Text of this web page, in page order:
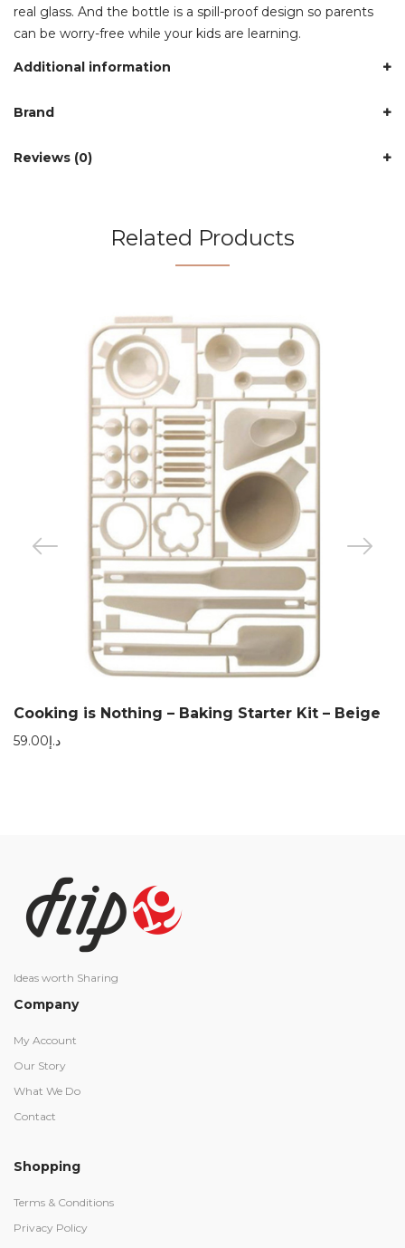
real glass. And the bottle is a spill-proof design so parents
can be worry-free while your kids are learning.
Additional information
Brand
Reviews (0)
Related Products
Cooking is Nothing – Baking Starter Kit – Beige
د.إ59.00
Ideas worth Sharing
Company
My Account
Our Story
What We Do
Contact
Shopping
Terms & Conditions
Privacy Policy